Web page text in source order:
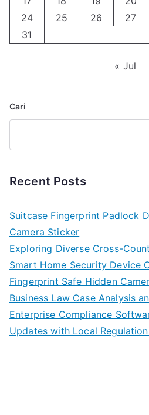
24
25 26 27
31
« Jul
Cari
Recent Posts
Suitcase Fingerprint Padlock
Camera Sticker
Exploring Diverse Cross-
Smart Home Security Device
Fingerprint Safe Hidden
Business Law Case Analysis
Enterprise Compliance
Updates with Local